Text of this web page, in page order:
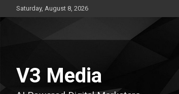
to
Saturday, August 8, 2026
V3 Media